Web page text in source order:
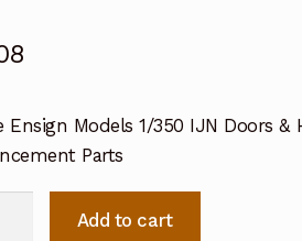
Ensign Models 1/350 IJN Doors &
Parts
Add to cart